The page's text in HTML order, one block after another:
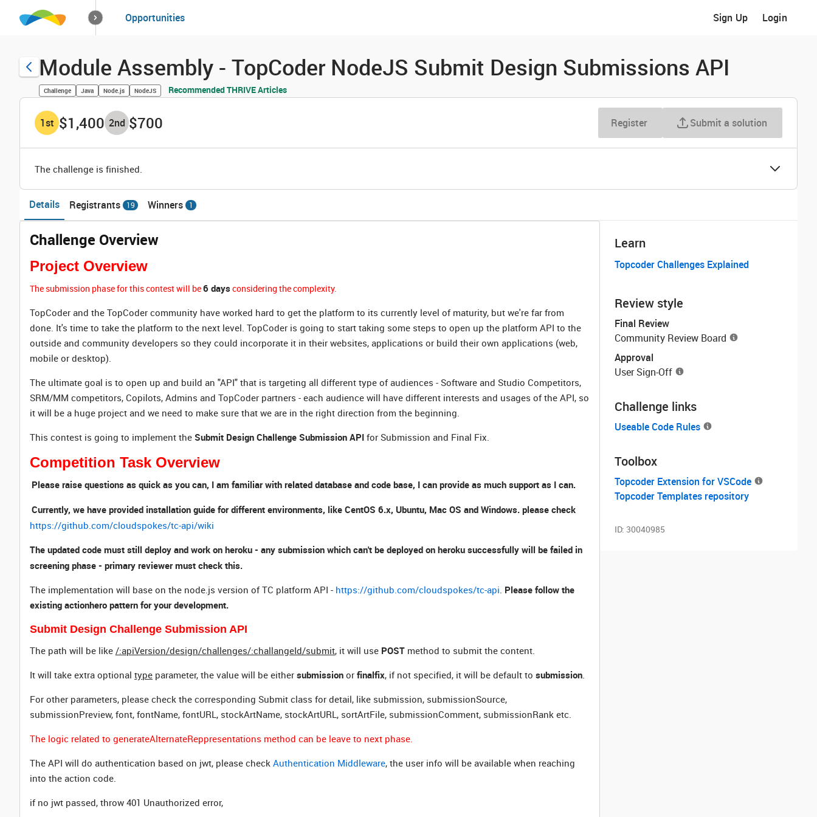
How it worksSolutions
Opportunities Sign Up Login
Module Assembly - TopCoder NodeJS Submit Design Submissions API
Challenge Java Node.js NodeJS Recommended THRIVE Articles
1st $1,400 2nd $700 Register Submit a solution
The challenge is finished.
Details Registrants 19 Winners 1
Challenge Overview
Project Overview
The submission phase for this contest will be6 days considering the complexity.
TopCoder and the TopCoder community have worked hard to get the platform to its currently level of maturity, but we're far from
done. It's time to take the platform to the next level. TopCoder is going to start taking some steps to open up the platform API to the
outside and community developers so they could incorporate it in their websites, applications or build their own applications (web,
mobile or desktop).
The ultimate goal is to open up and build an "API" that is targeting all different type of audiences - Software and Studio Competitors,
SRM/MM competitors, Copilots, Admins and TopCoder partners - each audience will have different interests and usages of the API, so
it will be a huge project and we need to make sure that we are in the right direction from the beginning.
This contest is going to implement the Submit Design Challenge Submission API for Submission and Final Fix.
Competition Task Overview
Please raise questions as quick as you can, I am familiar with related database and code base, I can provide as much support as I can.
Currently, we have provided installation guide for different environments, like CentOS 6.x, Ubuntu, Mac OS and Windows. please check
https://github.com/cloudspokes/tc-api/wiki
The updated code must still deploy and work on heroku - any submission which can't be deployed on heroku successfully will be failed in
screening phase - primary reviewer must check this.
The implementation will base on the node.js version of TC platform API - https://github.com/cloudspokes/tc-api. Please follow the
existing actionhero pattern for your development.
Submit Design Challenge Submission API
The path will be like /:apiVersion/design/challenges/:challangeId/submit, it will use POST method to submit the content.
It will take extra optional type parameter, the value will be either submission or finalfix, if not specified, it will be default to submission.
For other parameters, please check the corresponding Submit class for detail, like submission, submissionSource,
submissionPreview, font, fontName, fontURL, stockArtName, stockArtURL, sortArtFile, submissionComment, submissionRank etc.
The logic related to generateAlternateReppresentations method can be leave to next phase.
The API will do authentication based on jwt, please check Authentication Middleware, the user info will be available when reaching
into the action code.
if no jwt passed, throw 401 Unauthorized error,
Learn
Topcoder Challenges Explained
Review style
Final Review
Community Review Board
Approval
User Sign-Off
Challenge links
Useable Code Rules
Toolbox
Topcoder Extension for VSCode
Topcoder Templates repository
ID: 30040985